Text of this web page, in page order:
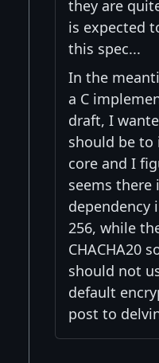
they are
is expected
this spec...
In the
a C
draft, I
should be
core and I
seems there
dependency
256, while
CHACHA20
should not
default
post to